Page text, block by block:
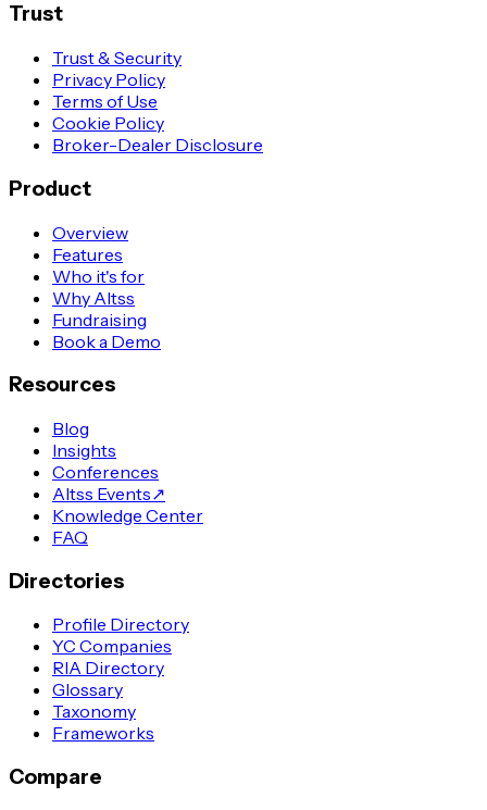
Trust
Trust & Security
Privacy Policy
Terms of Use
Cookie Policy
Broker-Dealer Disclosure
Product
Overview
Features
Who it's for
Why Altss
Fundraising
Book a Demo
Resources
Blog
Insights
Conferences
Altss Events↗
Knowledge Center
FAQ
Directories
Profile Directory
YC Companies
RIA Directory
Glossary
Taxonomy
Frameworks
Compare